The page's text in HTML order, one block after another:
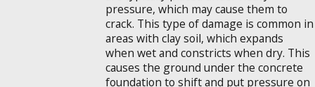
pressure, which may cause them to
crack. This type of damage is common in
areas with clay soil, which expands
when wet and constricts when dry. This
causes the ground under the concrete
foundation to shift and put pressure on